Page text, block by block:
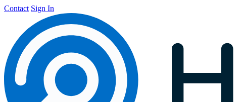
Contact Sign In